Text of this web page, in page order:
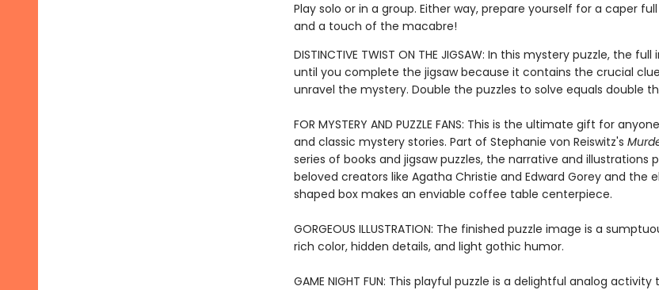
Play solo or in a group. Either way, prepare yourself for a caper
and a touch of the macabre!
DISTINCTIVE TWIST ON THE JIGSAW: In this mystery puzzle, the
until you complete the jigsaw because it contains the crucial
unravel the mystery. Double the puzzles to solve equals double
FOR MYSTERY AND PUZZLE FANS: This is the ultimate gift for
and classic mystery stories. Part of Stephanie von Reiswitz's
series of books and jigsaw puzzles, the narrative and illustrations
beloved creators like Agatha Christie and Edward Gorey and the
shaped box makes an enviable coffee table centerpiece.
GORGEOUS ILLUSTRATION: The finished puzzle image is a
rich color, hidden details, and light gothic humor.
GAME NIGHT FUN: This playful puzzle is a delightful analog